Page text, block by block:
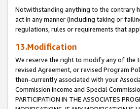
Notwithstanding anything to the contrary
act in any manner (including taking or
regulations, rules or requirements that
13.Modification
We reserve the right to modify any of the
revised Agreement, or revised Program
then-currently associated with your
Commission Income and Special
PARTICIPATION IN THE ASSOCIATES